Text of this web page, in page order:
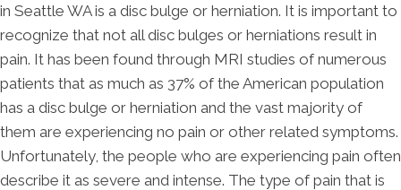
in Seattle WA is a disc bulge or herniation. It is important to
recognize that not all disc bulges or herniations result in
pain. It has been found through MRI studies of numerous
patients that as much as 37% of the American population
has a disc bulge or herniation and the vast majority of
them are experiencing no pain or other related symptoms.
Unfortunately, the people who are experiencing pain often
describe it as severe and intense. The type of pain that is